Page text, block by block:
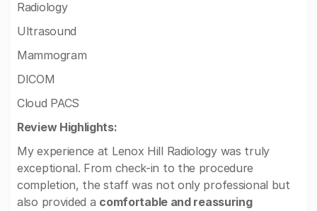
Radiology
Ultrasound
Mammogram
DICOM
Cloud PACS
Review Highlights:
My experience at Lenox Hill Radiology was truly
exceptional. From check-in to the procedure
completion, the staff was not only professional but
also provided a comfortable and reassuring